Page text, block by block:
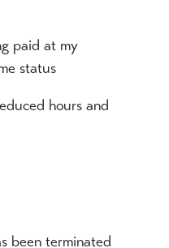
paid at my
status
hours and
been terminated